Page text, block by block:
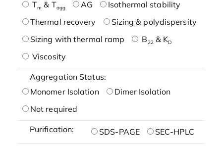
Tm & Tagg AG
Isothermal stability
Thermal recovery
Sizing & polydispersity
Sizing with thermal ramp
B22& KD
Viscosity
Aggregation Status:
Monomer Isolation
Dimer Isolation
Not required
Purification: SDS-PAGE SEC-HPLC